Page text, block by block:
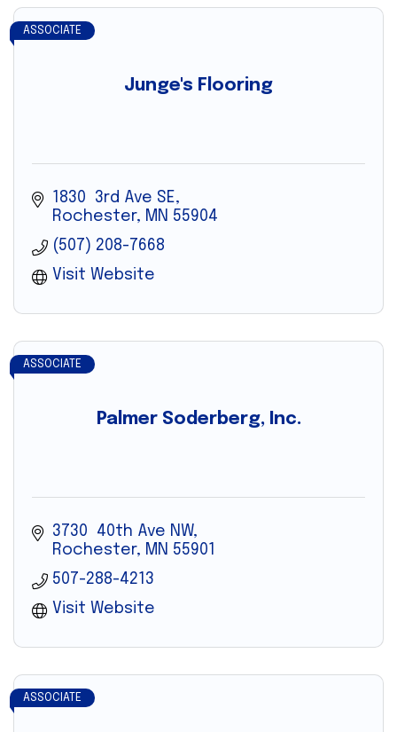
Junge's Flooring
ASSOCIATE
1830  3rd Ave SE
Rochester
MN 55904
(507) 208-7668
Visit Website
Palmer Soderberg, Inc.
ASSOCIATE
3730  40th Ave NW
Rochester
MN 55901
507-288-4213
Visit Website
ASSOCIATE